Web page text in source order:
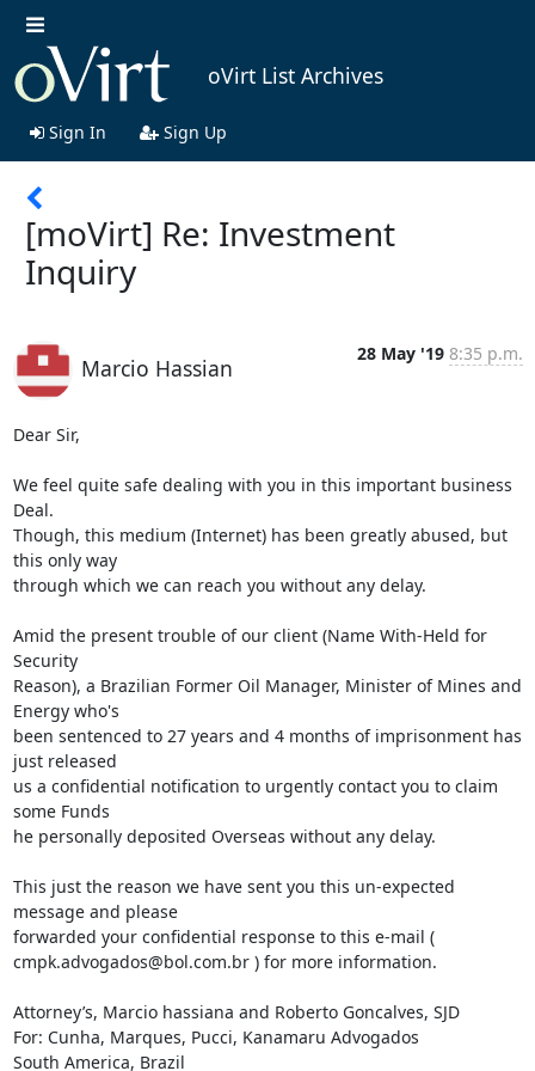
oVirt List Archives
Sign In Sign Up
[moVirt] Re: Investment
Inquiry
Marcio Hassian
28 May '19 8:35 p.m.
Dear Sir,
We feel quite safe dealing with you in this important business
Deal.
Though, this medium (Internet) has been greatly abused, but
this only way
through which we can reach you without any delay.
Amid the present trouble of our client (Name With-Held for
Security
Reason), a Brazilian Former Oil Manager, Minister of Mines and
Energy who's
been sentenced to 27 years and 4 months of imprisonment has
just released
us a confidential notification to urgently contact you to claim
some Funds
he personally deposited Overseas without any delay.
This just the reason we have sent you this un-expected
message and please
forwarded your confidential response to this e-mail (
cmpk.advogados@bol.com.br ) for more information.
Attorney’s, Marcio hassiana and Roberto Goncalves, SJD
For: Cunha, Marques, Pucci, Kanamaru Advogados
South America, Brazil